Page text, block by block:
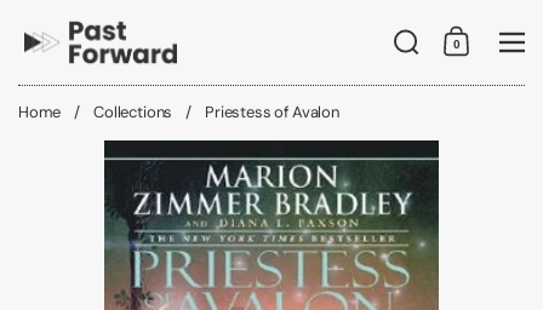
Search
Shopping
0
Home / Collections / Priestess of Avalon